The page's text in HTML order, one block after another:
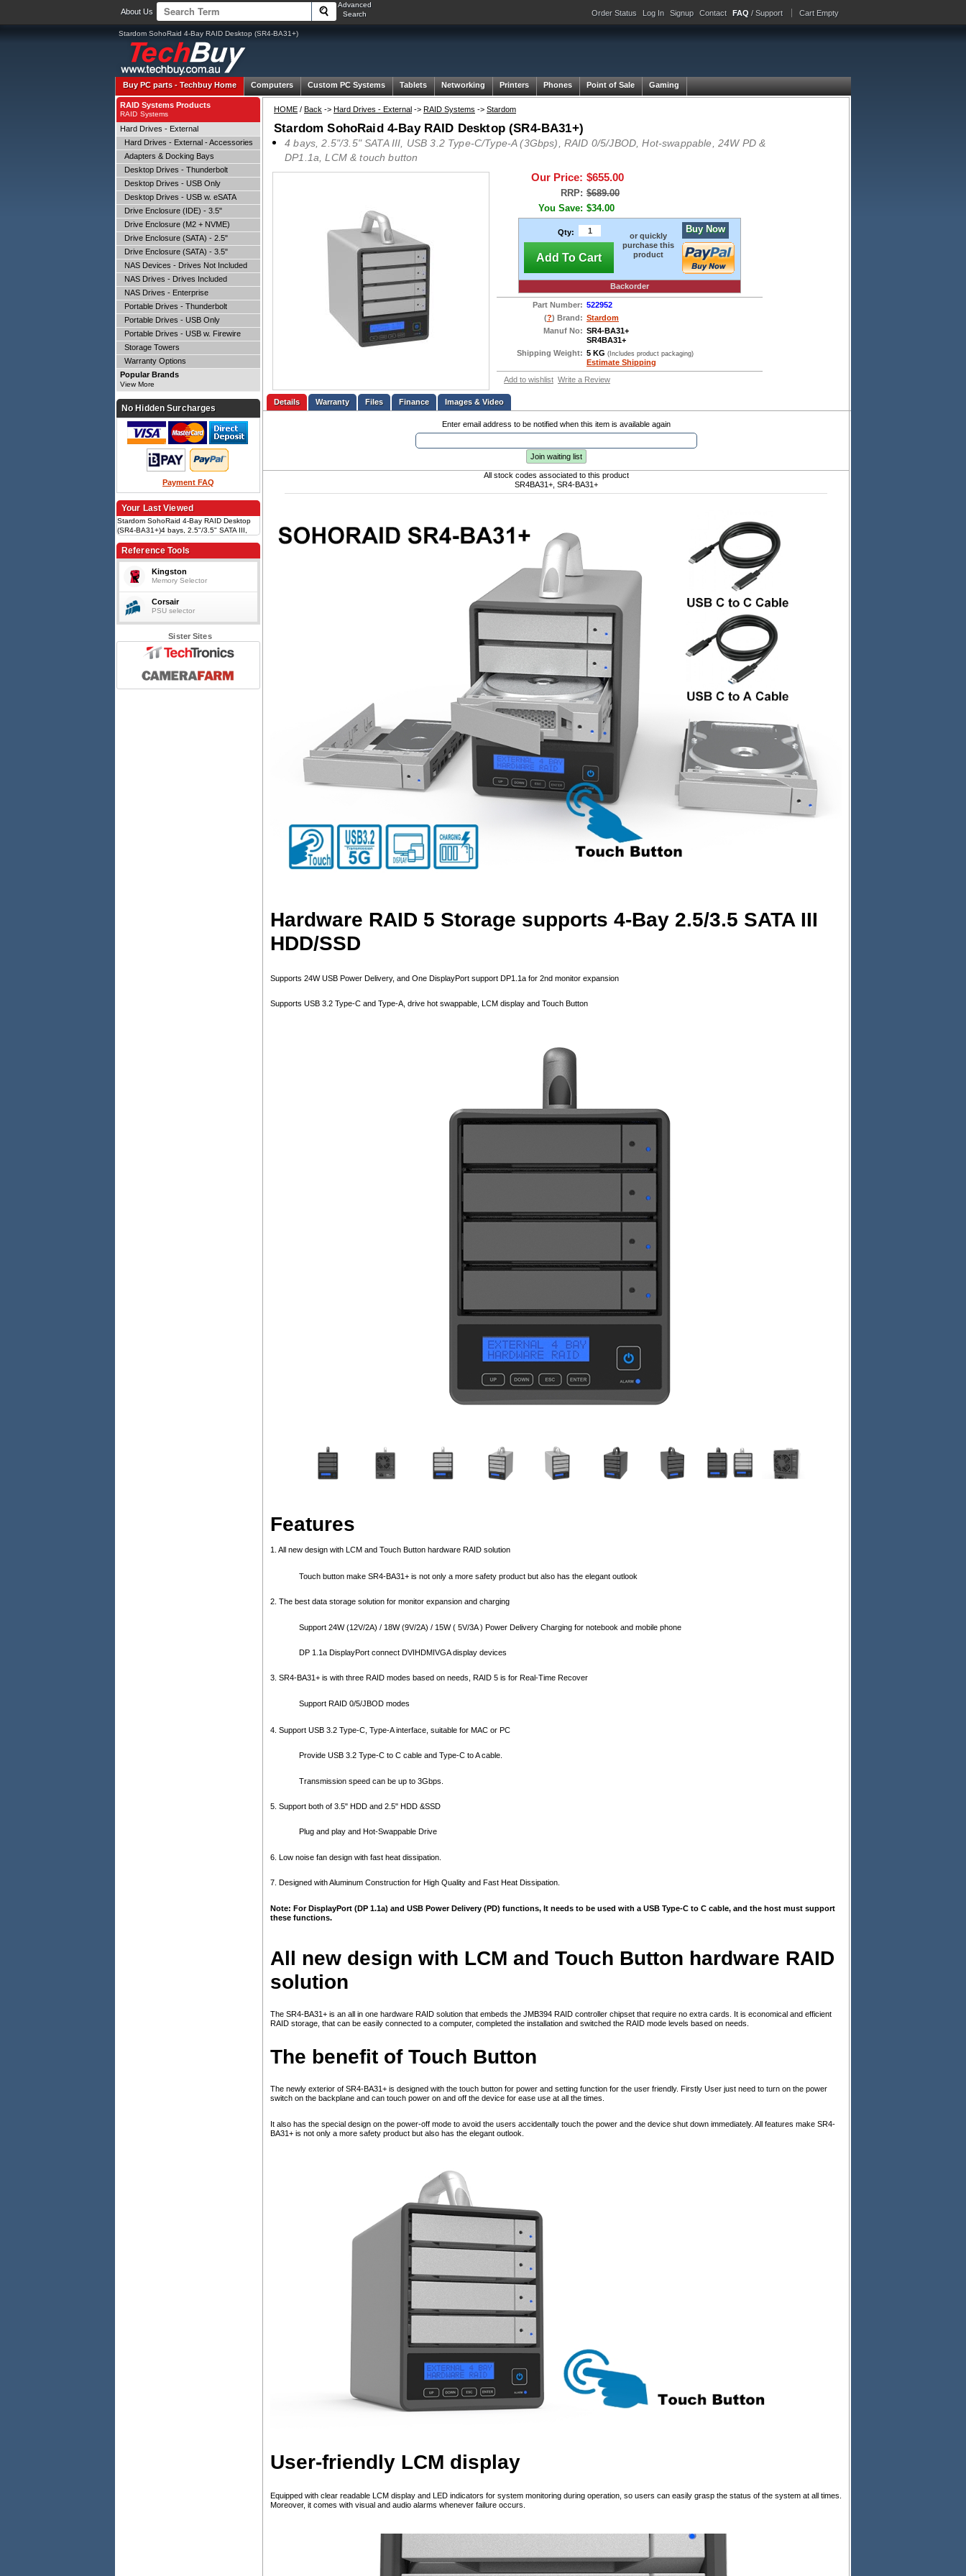
About Us
Advanced
Search
Order Status Log In Signup Contact FAQ / Support Cart Empty
Stardom SohoRaid 4-Bay RAID Desktop (SR4-BA31+)
Buy PC parts -Techbuy Home Computers Custom PC Systems Tablets Networking Printers Phones Point of Sale Gaming
HOME / Back -> Hard Drives - External -> RAID Systems -> Stardom
Stardom SohoRaid 4-Bay RAID Desktop (SR4-BA31+)
4 bays, 2.5"/3.5" SATA III, USB 3.2 Type-C/Type-A (3Gbps), RAID 0/5/JBOD, Hot-swappable, 24W PD &
DP1.1a, LCM & touch button
Our Price: $655.00
RRP: $689.00
You Save: $34.00
Qty:
Add To Cart
or quickly
purchase this
product
Buy Now
Backorder
Part Number: 522952
(?) Brand: Stardom
Manuf No: SR4-BA31+
SR4BA31+
Shipping Weight: 5 KG (Includes product packaging)
Estimate Shipping
Add to wishlist Write a Review
Details Files Finance Images & Video
Enter email address to be notified when this item is available again
Join waiting list
All stock codes associated to this product
SR4BA31+, SR4-BA31+
Hardware RAID 5 Storage supports 4-Bay 2.5/3.5 SATA III
HDD/SSD
Supports 24W USB Power Delivery, and One DisplayPort support DP1.1a for 2nd monitor expansion
Supports USB 3.2 Type-C and Type-A, drive hot swappable, LCM display and Touch Button
Features
1. All new design with LCM and Touch Button hardware RAID solution
Touch button make SR4-BA31+ is not only a more safety product but also has the elegant outlook
2. The best data storage solution for monitor expansion and charging
Support 24W (12V/2A) / 18W (9V/2A) / 15W ( 5V/3A ) Power Delivery Charging for notebook and mobile phone
DP 1.1a DisplayPort connect DVIHDMIVGA display devices
3. SR4-BA31+ is with three RAID modes based on needs, RAID 5 is for Real-Time Recover
Support RAID 0/5/JBOD modes
4. Support USB 3.2 Type-C, Type-A interface, suitable for MAC or PC
Provide USB 3.2 Type-C to C cable and Type-C to A cable.
Transmission speed can be up to 3Gbps.
5. Support both of 3.5" HDD and 2.5" HDD &SSD
Plug and play and Hot-Swappable Drive
6. Low noise fan design with fast heat dissipation.
7. Designed with Aluminum Construction for High Quality and Fast Heat Dissipation.
Note: For DisplayPort (DP 1.1a) and USB Power Delivery (PD) functions, It needs to be used with a USB Type-C to C cable, and the host must support
these functions.
All new design with LCM and Touch Button hardware RAID
solution
The SR4-BA31+ is an all in one hardware RAID solution that embeds the JMB394 RAID controller chipset that require no extra cards. It is economical and efficient
RAID storage, that can be easily connected to a computer, completed the installation and switched the RAID mode levels based on needs.
The benefit of Touch Button
The newly exterior of SR4-BA31+ is designed with the touch button for power and setting function for the user friendly. Firstly User just need to turn on the power
switch on the backplane and can touch power on and off the device for ease use at all the times.
It also has the special design on the power-off mode to avoid the users accidentally touch the power and the device shut down immediately. All features make SR4-
BA31+ is not only a more safety product but also has the elegant outlook.
User-friendly LCM display
Equipped with clear readable LCM display and LED indicators for system monitoring during operation, so users can easily grasp the status of the system at all times.
Moreover, it comes with visual and audio alarms whenever failure occurs.
RAID Systems Products
RAID Systems
Hard Drives - External
Hard Drives - External - Accessories
Adapters & Docking Bays
Desktop Drives - Thunderbolt
Desktop Drives - USB Only
Desktop Drives - USB w. eSATA
Drive Enclosure (IDE) - 3.5"
Drive Enclosure (M2 + NVME)
Drive Enclosure (SATA) - 2.5"
Drive Enclosure (SATA) - 3.5"
NAS Devices - Drives Not Included
NAS Drives - Drives Included
NAS Drives - Enterprise
Portable Drives - Thunderbolt
Portable Drives - USB Only
Portable Drives - USB w. Firewire
Storage Towers
Warranty Options
Popular Brands
View More
No Hidden Surcharges
Payment FAQ
Your Last Viewed
Stardom SohoRaid 4-Bay RAID Desktop
(SR4-BA31+)4 bays, 2.5"/3.5" SATA III,
0/5/JBOD, Hot-swappable, 24W PD &
DP1.1a, LCM & touch button
Reference Tools
Kingston
Memory Selector
Corsair
PSU selector
Sister Sites